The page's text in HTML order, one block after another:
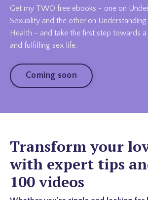
Get my TWO free ebooks - one on
Sexuality and the other on Understanding
Health - and take the first step towards
and fulfilling sex life.
Coming soon
Transform your
with expert tips
100 videos